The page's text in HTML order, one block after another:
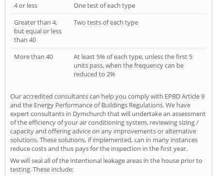
4 or less
One test of each type
Greater than 4,
but equal or less
than 40
Two tests of each type
More than 40
At least 5% of each type, unless the first 5
units pass, when the frequency can be
reduced to 2%
Our accredited consultants can help you comply with EPBD Article 9
and the Energy Performance of Buildings Regulations. We have
expert consultants in Dymchurch that will undertake an assessment
of the efficiency of your air conditioning system, reviewing sizing /
capacity and offering advice on any improvements or alternative
solutions. These solutions, if implemented, can in many instances
reduce costs and thus pays for the inspection in the first year.
We will seal all of the intentional leakage areas in the house prior to
testing. These include: